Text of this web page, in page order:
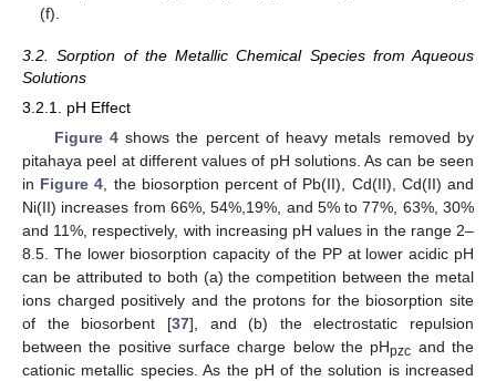
(f).
3.2. Sorption of the Metallic Chemical Species from Aqueous
Solutions
3.2.1. pH Effect
Figure 4shows the percent of heavy metals removed by
pitahaya peel at different values of pH solutions. As can be seen
in Figure 4 , the biosorption percent of Pb(II), Cd(II), Cd(II) and
Ni(II) increases from 66%, 54%,19%, and 5% to 77%, 63%, 30%
and 11%, respectively, with increasing pH values in the range 2–
8.5. The lower biosorption capacity of the PP at lower acidic pH
can be attributed to both (a) the competition between the metal
ions charged positively and the protons for the biosorption site
of the biosorbent [37], and (b) the electrostatic repulsion
between the positive surface charge below the pHpzc and the
cationic metallic species. As the pH of the solution is increased